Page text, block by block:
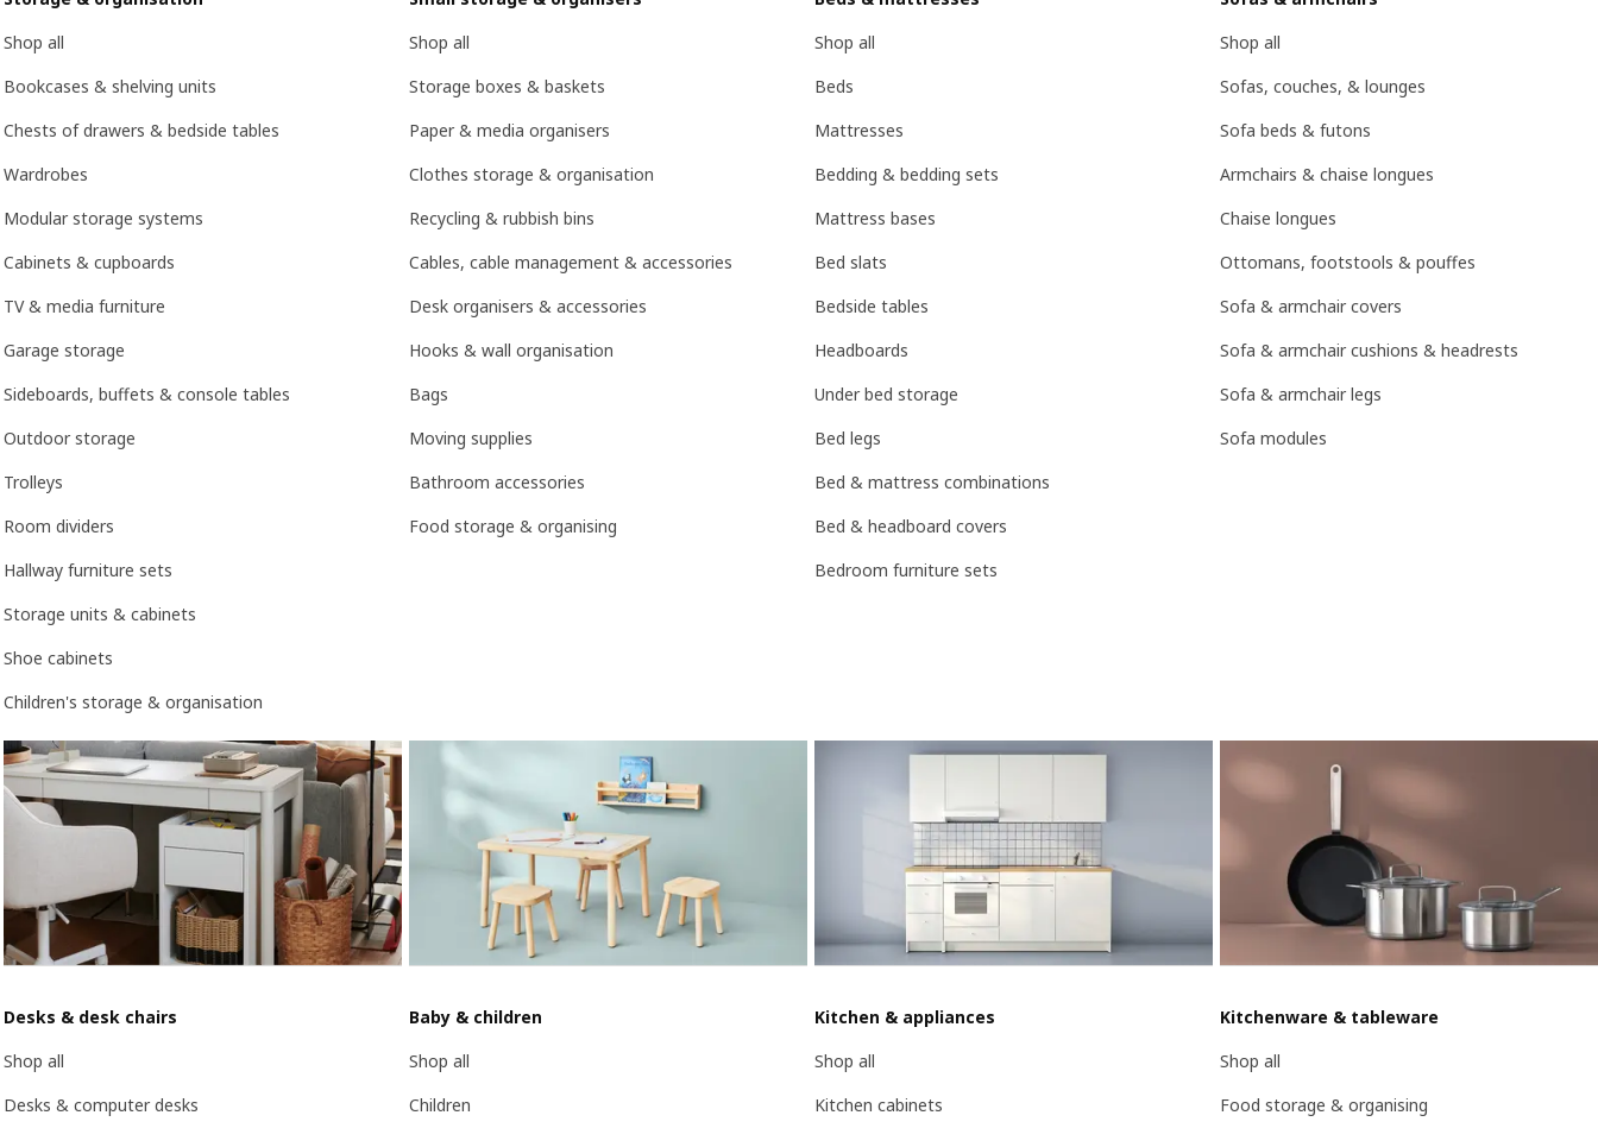
Shop all
Bookcases & shelving units
Chests of drawers & bedside tables
Wardrobes
Modular storage systems
Cabinets & cupboards
TV & media furniture
Garage storage
Sideboards, buffets & console tables
Outdoor storage
Trolleys
Room dividers
Hallway furniture sets
Storage units & cabinets
Shoe cabinets
Children's storage & organisation
Shop all
Storage boxes & baskets
Paper & media organisers
Clothes storage & organisation
Recycling & rubbish bins
Cables, cable management & accessories
Desk organisers & accessories
Hooks & wall organisation
Bags
Moving supplies
Bathroom accessories
Food storage & organising
Shop all
Beds
Mattresses
Bedding & bedding sets
Mattress bases
Bed slats
Bedside tables
Headboards
Under bed storage
Bed legs
Bed & mattress combinations
Bed & headboard covers
Bedroom furniture sets
Shop all
Sofas, couches, & lounges
Sofa beds & futons
Armchairs & chaise longues
Chaise longues
Ottomans, footstools & pouffes
Sofa & armchair covers
Sofa & armchair cushions & headrests
Sofa & armchair legs
Sofa modules
Desks & desk chairs
Shop all
Desks & computer desks
Baby & children
Shop all
Children
Kitchen & appliances
Shop all
Kitchen cabinets
Kitchenware & tableware
Shop all
Food storage & organising